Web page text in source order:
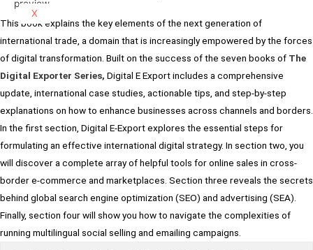
X
This book explains the key elements of the next generation of
international trade, a domain that is increasingly empowered by the forces
of digital transformation. Built on the success of the seven books of The
Digital Exporter Series, Digital E Export includes a comprehensive
update, international case studies, actionable tips, and step-by-step
explanations on how to enhance businesses across channels and borders.
In the first section, Digital E-Export explores the essential steps for
formulating an effective international digital strategy. In section two, you
will discover a complete array of helpful tools for online sales in cross-
border e-commerce and marketplaces. Section three reveals the secrets
behind global search engine optimization (SEO) and advertising (SEA).
Finally, section four will show you how to navigate the complexities of
running multilingual social selling and emailing campaigns.